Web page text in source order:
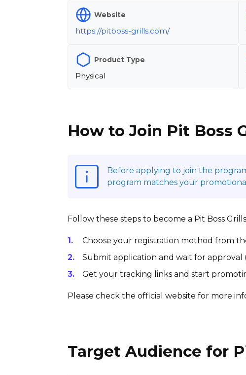
Website
https://pitboss-grills.com/
Product Type
Physical
How to Join Pit Boss
Before applying to join the
program matches your
Follow these steps to become a Pit Boss
Choose your registration method from
Submit application and wait for approval
Get your tracking links and start
Please check the official website for more
Target Audience for